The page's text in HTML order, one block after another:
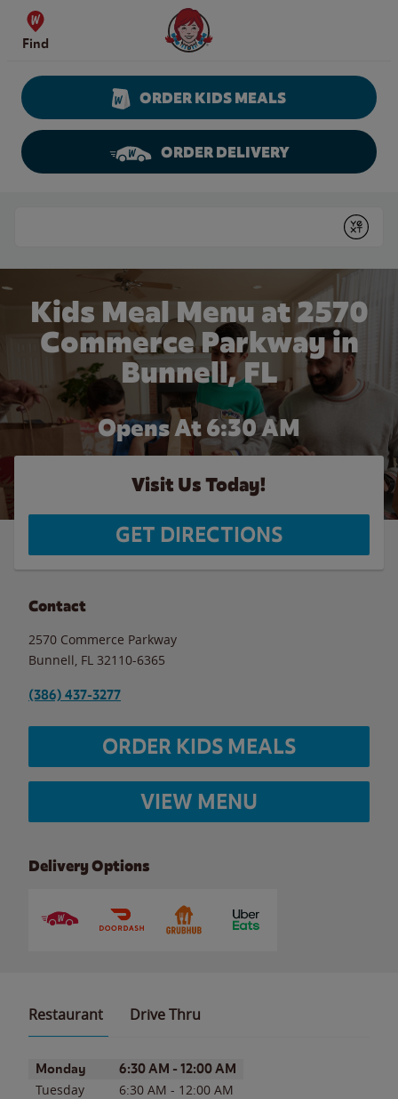
Skip to content
Find
Wendy's Website Home
ORDER KIDS MEALS
ORDER DELIVERY
Submit
Kids Meal Menu at 2570
Commerce Parkway in
Bunnell, FL
Opens At 6:30 AM
Visit Us Today!
GET DIRECTIONS
Contact
2570 Commerce Parkway
Bunnell FL 32110-6365
(386) 437-3277
ORDER KIDS MEALS
VIEW MENU
Delivery Options
Restaurant Drive Thru
Day of the WeekHours
Monday 6:30 AM - 12:00 AM
Tuesday 6:30 AM - 12:00 AM